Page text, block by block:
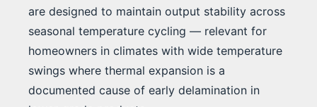
are designed to maintain output stability across
seasonal temperature cycling — relevant for
homeowners in climates with wide temperature
swings where thermal expansion is a
documented cause of early delamination in